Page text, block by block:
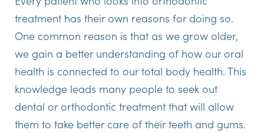
treatment has their own reasons for doing so.
One common reason is that as we grow older,
we gain a better understanding of how our oral
health is connected to our total body health. This
knowledge leads many people to seek out
dental or orthodontic treatment that will allow
them to take better care of their teeth and gums.